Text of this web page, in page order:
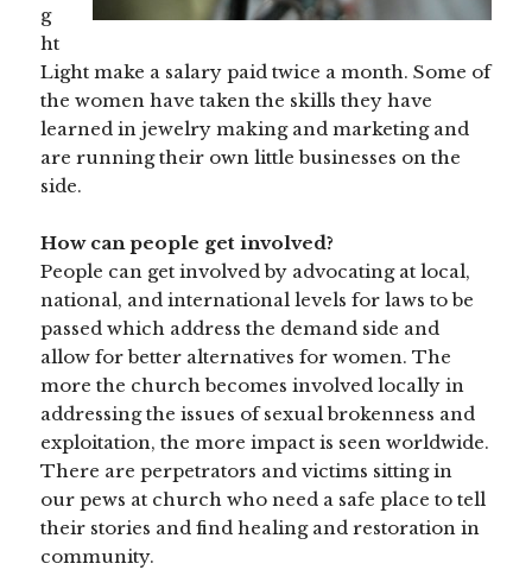
g
ht
Light make a salary paid twice a month. Some of
the women have taken the skills they have
learned in jewelry making and marketing and
are running their own little businesses on the
side.
How can people get involved?
People can get involved by advocating at local,
national, and international levels for laws to be
passed which address the demand side and
allow for better alternatives for women. The
more the church becomes involved locally in
addressing the issues of sexual brokenness and
exploitation, the more impact is seen worldwide.
There are perpetrators and victims sitting in
our pews at church who need a safe place to tell
their stories and find healing and restoration in
community.